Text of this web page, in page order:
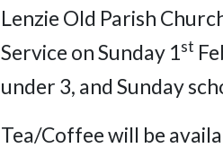
Lenzie Old Parish
Service on Sunday 1st
under 3, and Sunday
Tea/Coffee will be